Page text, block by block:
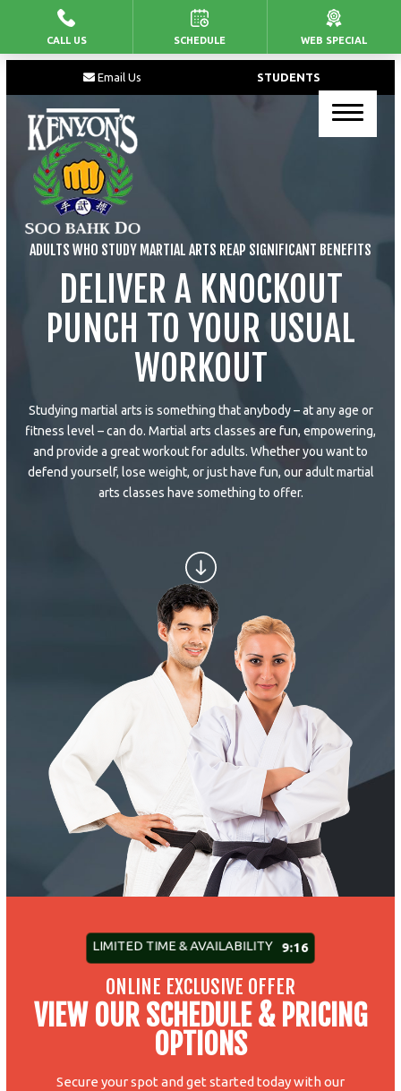
HOME
PROGRAMS
Junior’s Martial Arts
Kid’s Martial Arts
Teen’s Martial Arts
Adult Martial Arts
BLOG
SCHEDULE & PRICING
STUDENTS
Email Us
ADULTS WHO STUDY MARTIAL ARTS REAP SIGNIFICANT BENEFITS
DELIVER A KNOCKOUT
PUNCH TO YOUR USUAL
WORKOUT
Studying martial arts is something that anybody – at any age or
fitness level – can do. Martial arts classes are fun, empowering,
and provide a great workout for adults. Whether you want to
defend yourself, lose weight, or just have fun, our adult martial
arts classes have something to offer.
LIMITED TIME & AVAILABILITY 9:10
ONLINE EXCLUSIVE OFFER
VIEW OUR SCHEDULE & PRICING
OPTIONS
Secure your spot and get started today with our
CALL US SCHEDULE WEB SPECIAL